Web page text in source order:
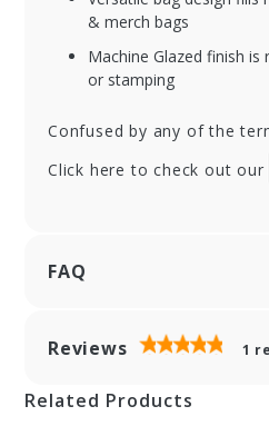
& merch bags
Machine Glazed finish
or stamping
Confused by any of the
Click here to check out our
FAQ
Reviews 1
Related Products